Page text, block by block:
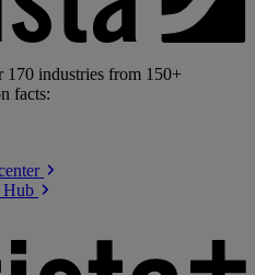
170 industries from 150+
facts:
Hub